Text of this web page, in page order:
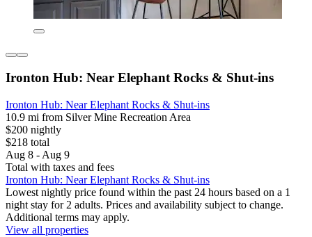
Ironton Hub: Near Elephant Rocks & Shut-ins
Ironton Hub: Near Elephant Rocks & Shut-ins
10.9 mi from Silver Mine Recreation Area
$200 nightly
$218 total
Aug 8 - Aug 9
Total with taxes and fees
Ironton Hub: Near Elephant Rocks & Shut-ins
Lowest nightly price found within the past 24 hours based on a 1
night stay for 2 adults. Prices and availability subject to change.
Additional terms may apply.
View all properties